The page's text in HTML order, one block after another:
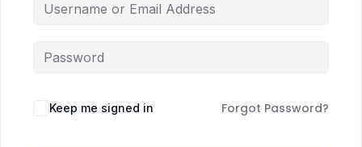
Keep me signed in Forgot Password?